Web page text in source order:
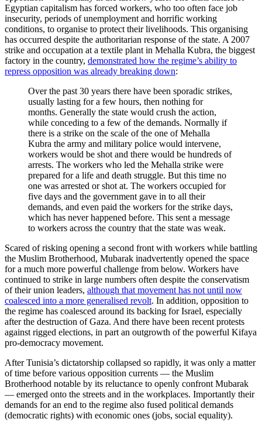
Egyptian capitalism has forced workers, who too often face job
insecurity, periods of unemployment and horrific working
conditions, to organise to protect their livelihoods. This organising
has occurred despite the authoritarian response of the state. A 2007
strike and occupation at a textile plant in Mehalla Kubra, the biggest
factory in the country, demonstrated how the regime’s ability to
repress opposition was already breaking down:
Over the past 30 years there have been sporadic strikes,
usually lasting for a few hours, then nothing for
months. Generally the state would crush the action,
while conceding to a few of the demands. Normally if
there is a strike on the scale of the one of Mehalla
Kubra the army and military police would intervene,
workers would be shot and there would be hundreds of
arrests. The workers who led the Mehalla strike were
prepared for a life and death struggle. But this time no
one was arrested or shot at. The workers occupied for
five days and the government gave in to all their
demands, and even paid the workers for the strike days,
which has never happened before. This sent a message
to workers across the country that the state was weak.
Scared of risking opening a second front with workers while battling
the Muslim Brotherhood, Mubarak inadvertently opened the space
for a much more powerful challenge from below. Workers have
continued to strike in large numbers often despite the conservatism
of their union leaders, although that movement has not until now
coalesced into a more generalised revolt. In addition, opposition to
the regime has coalesced around its backing for Israel, especially
after the destruction of Gaza. And there have been recent protests
against rigged elections, in part an outgrowth of the powerful Kifaya
pro-democracy movement.
After Tunisia’s dictatorship collapsed so rapidly, it was only a matter
of time before various opposition currents — the Muslim
Brotherhood notable by its reluctance to openly confront Mubarak
— emerged onto the streets and in the workplaces. Importantly their
demands for an end to the regime also fused political demands
(democratic rights) with economic ones (jobs, social equality).